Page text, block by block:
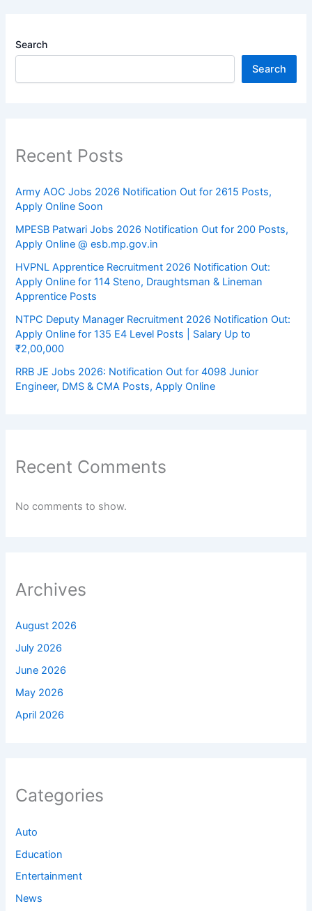
Search
Search
Recent Posts
Army AOC Jobs 2026 Notification Out for 2615 Posts,
Apply Online Soon
MPESB Patwari Jobs 2026 Notification Out for 200 Posts,
Apply Online @ esb.mp.gov.in
HVPNL Apprentice Recruitment 2026 Notification Out:
Apply Online for 114 Steno, Draughtsman & Lineman
Apprentice Posts
NTPC Deputy Manager Recruitment 2026 Notification Out:
Apply Online for 135 E4 Level Posts | Salary Up to
₹2,00,000
RRB JE Jobs 2026: Notification Out for 4098 Junior
Engineer, DMS & CMA Posts, Apply Online
Recent Comments
No comments to show.
Archives
August 2026
July 2026
June 2026
May 2026
April 2026
Categories
Auto
Education
Entertainment
News